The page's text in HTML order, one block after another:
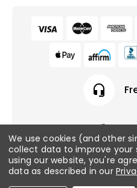
headset_mic
© 2026 Fish Tanks
We use cookies (and other
collect data to improve your
using our website, you're
data as described in our